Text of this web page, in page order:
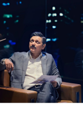
We engineer custom
mobile apps. From